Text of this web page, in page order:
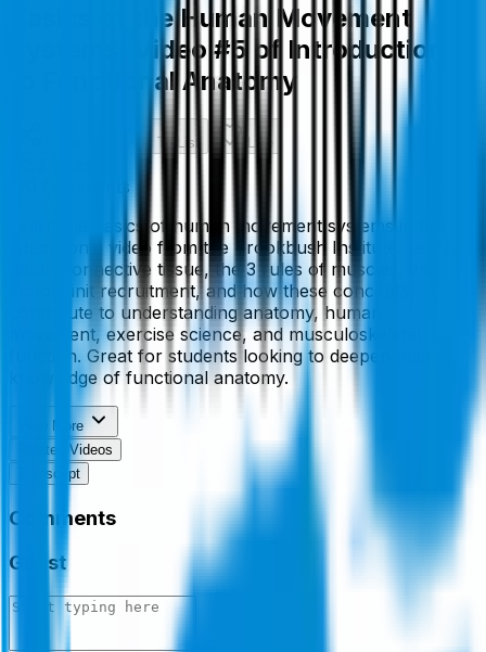
Basics of the Human Movement
Systems: Video #5 of Introduction
to Functional Anatomy
Add To List
s
Learn the basics of human movement systems in this
educational video from the Brookbush Institute. Learn
about connective tissue, the 3 rules of muscles, and
motor unit recruitment, and how these concepts
contribute to understanding anatomy, human
movement, exercise science, and musculoskeletal
function. Great for students looking to deepen their
knowledge of functional anatomy.
View More
Related Videos
Transcript
Comments
Guest